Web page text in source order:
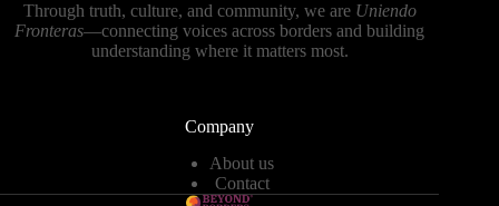
Through truth, culture, and community, we are Uniendo
Fronteras—connecting voices across borders and building
understanding where it matters most.
Company
About us
Contact